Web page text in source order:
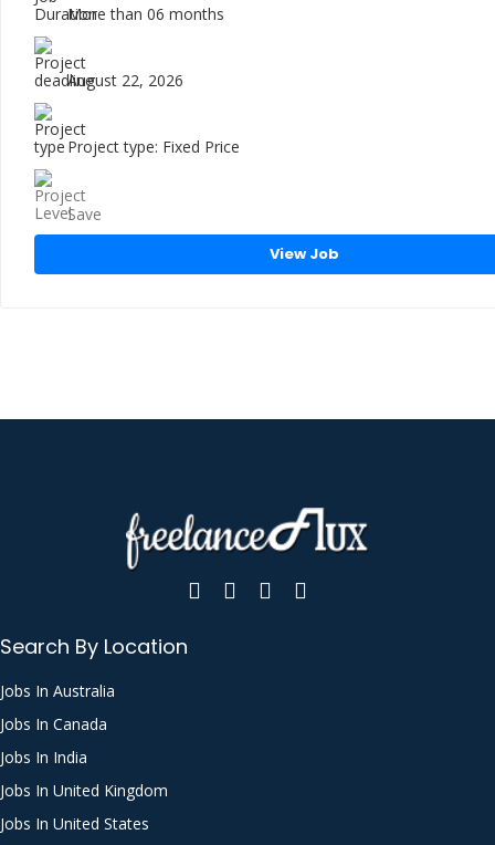
More than 06 months
August 22, 2026
Project type: Fixed Price
Save
View Job
Search By Location
Jobs In Australia
Jobs In Canada
Jobs In India
Jobs In United Kingdom
Jobs In United States